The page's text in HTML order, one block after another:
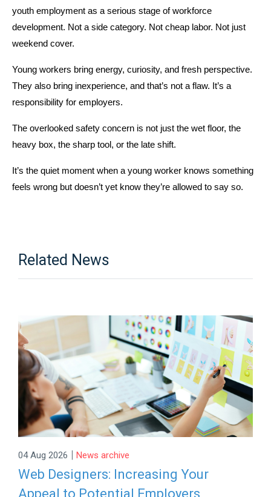
youth employment as a serious stage of workforce
development. Not a side category. Not cheap labor. Not just
weekend cover.
Young workers bring energy, curiosity, and fresh perspective.
They also bring inexperience, and that’s not a flaw. It’s a
responsibility for employers.
The overlooked safety concern is not just the wet floor, the
heavy box, the sharp tool, or the late shift.
It’s the quiet moment when a young worker knows something
feels wrong but doesn’t yet know they’re allowed to say so.
Related News
04 Aug 2026 | News archive
Web Designers: Increasing Your
Appeal to Potential Employers